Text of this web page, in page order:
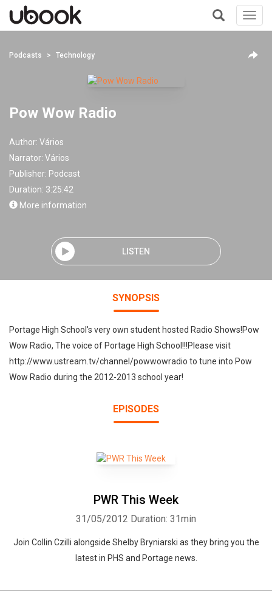
+
Podcasts Technology
Pow Wow Radio
Author: Vários
Narrator: Vários
Publisher: Podcast
Duration: 3:25:42
More information
LISTEN
SYNOPSIS
Portage High School's very own student hosted Radio Shows!Pow
Wow Radio, The voice of Portage High School!!!Please visit
http://www.ustream.tv/channel/powwowradio to tune into Pow
Wow Radio during the 2012-2013 school year!
EPISODES
PWR This Week
31/05/2012 Duration: 31min
Join Collin Czilli alongside Shelby Bryniarski as they bring you the
latest in PHS and Portage news.